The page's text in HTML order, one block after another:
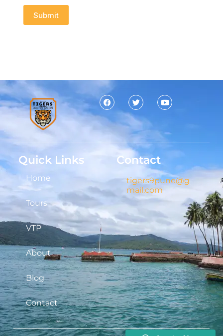
Submit
Quick Links
Home
Tours
VTP
About
Blog
Contact
Contact
tigers9pune@g
mail.com